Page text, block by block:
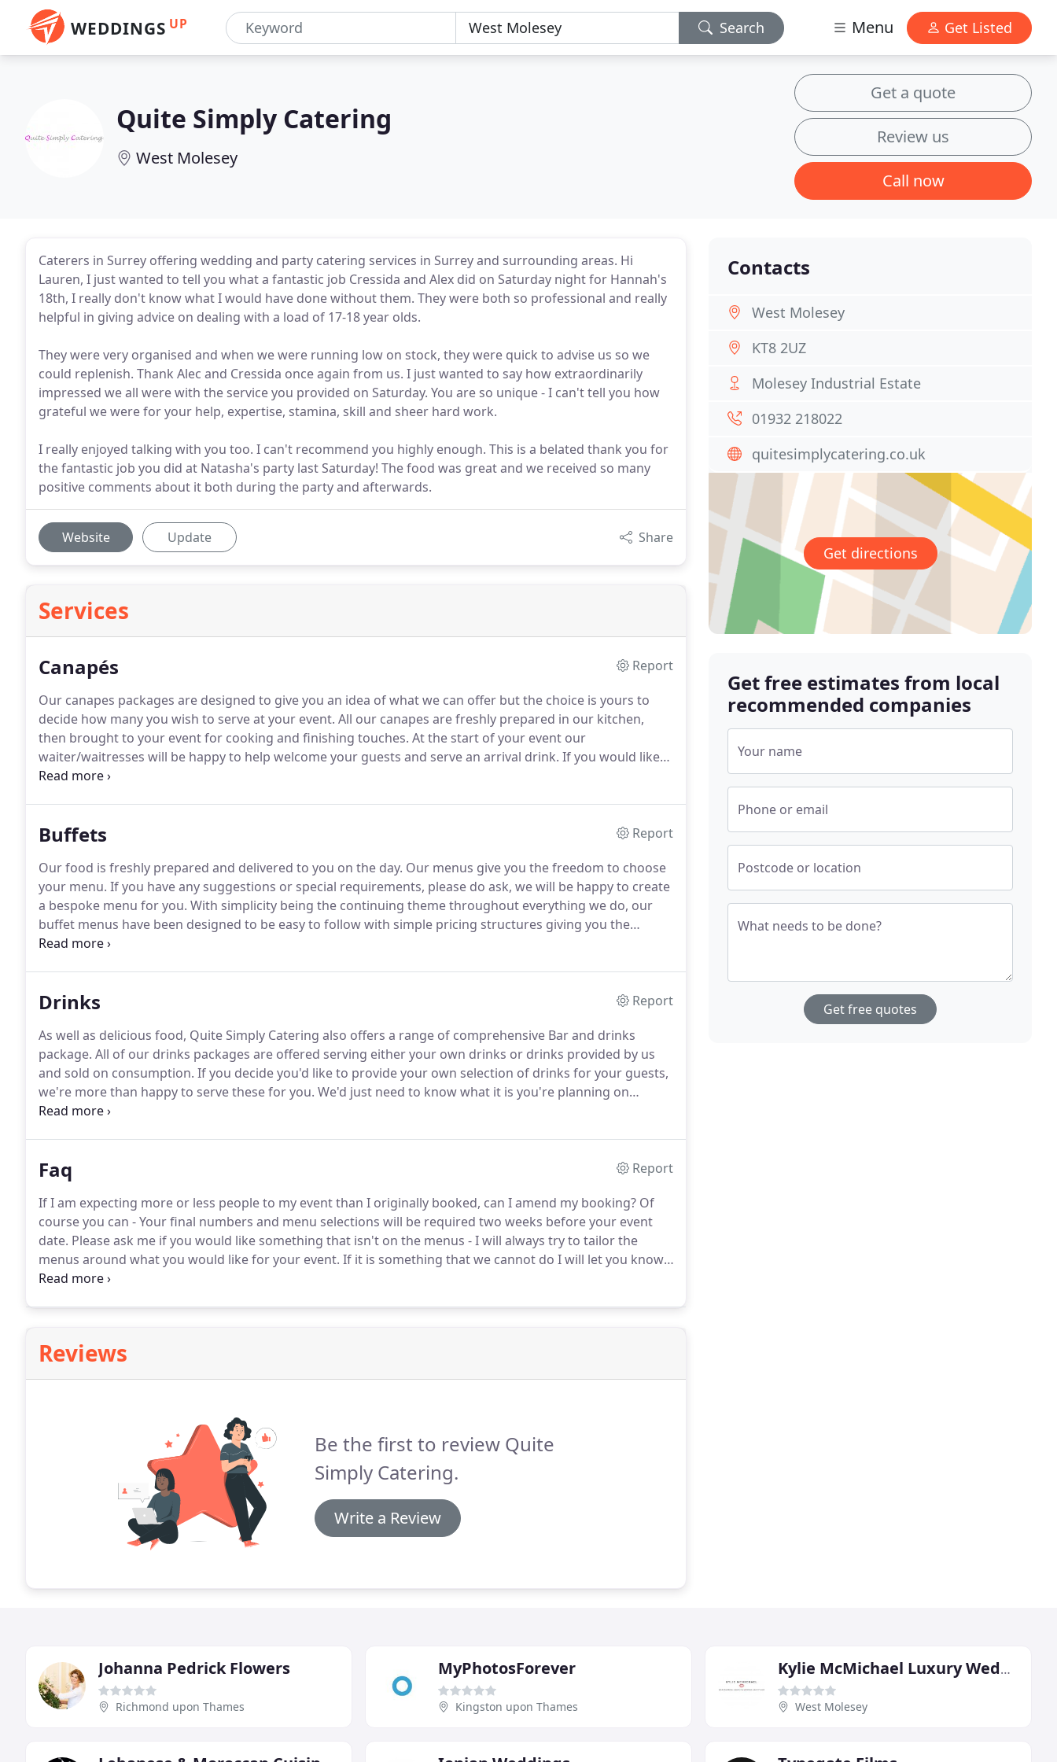
WEDDINGS UP Search Menu Get Listed
Quite Simply Catering
West Molesey
Get a quote
Review us
Call now
Caterers in Surrey offering wedding and party catering services in Surrey and surrounding areas. Hi
Lauren, I just wanted to tell you what a fantastic job Cressida and Alex did on Saturday night for Hannah's
18th, I really don't know what I would have done without them. They were both so professional and really
helpful in giving advice on dealing with a load of 17-18 year olds.
They were very organised and when we were running low on stock, they were quick to advise us so we
could replenish. Thank Alec and Cressida once again from us. I just wanted to say how extraordinarily
impressed we all were with the service you provided on Saturday. You are so unique - I can't tell you how
grateful we were for your help, expertise, stamina, skill and sheer hard work.
I really enjoyed talking with you too. I can't recommend you highly enough. This is a belated thank you for
the fantastic job you did at Natasha's party last Saturday! The food was great and we received so many
positive comments about it both during the party and afterwards.
Website Update Share
Services
Canapés
Report
Our canapes packages are designed to give you an idea of what we can offer but the choice is yours to
decide how many you wish to serve at your event. All our canapes are freshly prepared in our kitchen,
then brought to your event for cooking and finishing touches. At the start of your event our
waiter/waitresses will be happy to help welcome your guests and serve an arrival drink. If you would like
to hire any additional waitress for a drinks service during your event this can be arranged.
Buffets
Report
Our food is freshly prepared and delivered to you on the day. Our menus give you the freedom to choose
your menu. If you have any suggestions or special requirements, please do ask, we will be happy to create
a bespoke menu for you. With simplicity being the continuing theme throughout everything we do, our
buffet menus have been designed to be easy to follow with simple pricing structures giving you the
freedom to design your own menu.
Drinks
Report
As well as delicious food, Quite Simply Catering also offers a range of comprehensive Bar and drinks
package. All of our drinks packages are offered serving either your own drinks or drinks provided by us
and sold on consumption. If you decide you'd like to provide your own selection of drinks for your guests,
we're more than happy to serve these for you. We'd just need to know what it is you're planning on
supplying so we know exactly what glassware and equipment to bring along for you if necessary.
Faq
Report
If I am expecting more or less people to my event than I originally booked, can I amend my booking? Of
course you can - Your final numbers and menu selections will be required two weeks before your event
date. Please ask me if you would like something that isn't on the menus - I will always try to tailor the
menus around what you would like for your event. If it is something that we cannot do I will let you know.
Each event is different so once I have some basic details I will let you know if we are able to help.
Reviews
Be the first to review Quite
Simply Catering.
Write a Review
Contacts
West Molesey
KT8 2UZ
Molesey Industrial Estate
01932 218022
quitesimplycatering.co.uk
Get directions
Get free estimates from local
recommended companies
Your name
Phone or email
Postcode or location
What needs to be done?
Get free quotes
Johanna Pedrick Flowers
Richmond upon Thames
MyPhotosForever
Kingston upon Thames
Kylie McMichael Luxury Wedding Make Up Artist & Hair Stylist
West Molesey